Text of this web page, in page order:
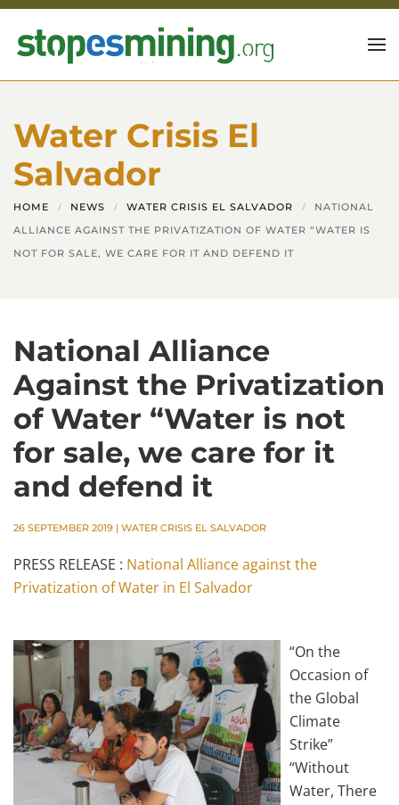
Skip to main content
Water Crisis El
Salvador
HOME NEWS WATER CRISIS EL SALVADOR
NATIONAL
ALLIANCE AGAINST THE PRIVATIZATION OF WATER “WATER IS
NOT FOR SALE, WE CARE FOR IT AND DEFEND IT
National Alliance
Against the Privatization
of Water “Water is not
for sale, we care for it
and defend it
26 SEPTEMBER 2019 | WATER CRISIS EL SALVADOR
PRESS RELEASE : National Alliance against the
Privatization of Water in El Salvador
“On the
Occasion of
the Global
Climate
Strike”
“Without
Water, There